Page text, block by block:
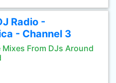
Radio -
- Channel 3
Mixes From DJs Around